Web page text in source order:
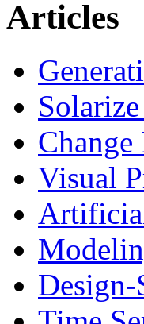
Articles
Change
Visual
Design-